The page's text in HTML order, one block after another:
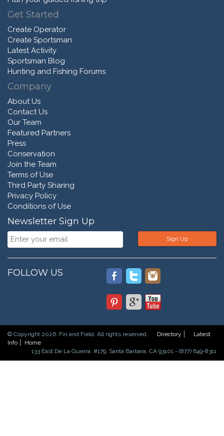
Get Started
Create Operator
Create Sportsman
Latest Activity
Sportsman Blog
Hunting and Fishing Forums
Company
About Us
Contact Us
Our Team
Featured Partners
Press
Conservation
Join the Team
Terms of Use
Third Party Sharing
Privacy Policy
Conditions of Use
Newsletter Sign Up
Sign Up
FOLLOW US
© Copyright 2026. Fin and Field. All rights reserved. Directory
Latest
Info
Home
133 East De La Guerra, #179, Santa Barbara, CA 93101 - (877) 649-8311